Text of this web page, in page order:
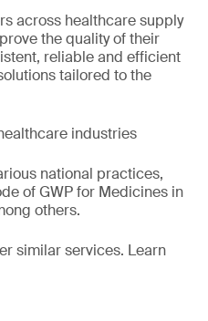
across healthcare supply
the quality of their
reliable and efficient
tailored to the
industries
national practices,
of GWP for Medicines in
others.
similar services. Learn